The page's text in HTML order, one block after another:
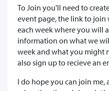
To Join you'll need to
event page, the link to
each week where you will
information on what we
week and what you might
also sign up to recieve an
I do hope you can join me,